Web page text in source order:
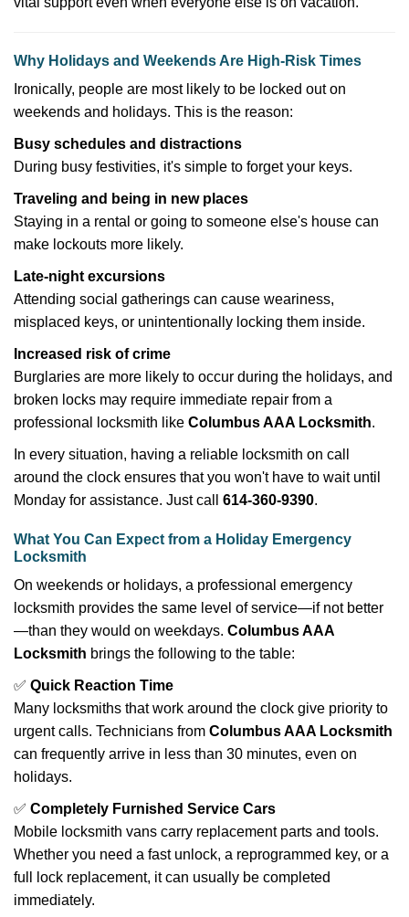
Why Holidays and Weekends Are High-Risk Times
Ironically, people are most likely to be locked out on
weekends and holidays. This is the reason:
Busy schedules and distractions
During busy festivities, it's simple to forget your keys.
Traveling and being in new places
Staying in a rental or going to someone else's house can
make lockouts more likely.
Late-night excursions
Attending social gatherings can cause weariness,
misplaced keys, or unintentionally locking them inside.
Increased risk of crime
Burglaries are more likely to occur during the holidays, and
broken locks may require immediate repair from a
professional locksmith like Columbus AAA Locksmith.
In every situation, having a reliable locksmith on call
around the clock ensures that you won't have to wait until
Monday for assistance. Just call 614-360-9390.
What You Can Expect from a Holiday Emergency
Locksmith
On weekends or holidays, a professional emergency
locksmith provides the same level of service—if not better
—than they would on weekdays. Columbus AAA
Locksmith brings the following to the table:
✅ Quick Reaction Time
Many locksmiths that work around the clock give priority to
urgent calls. Technicians from Columbus AAA Locksmith
can frequently arrive in less than 30 minutes, even on
holidays.
✅ Completely Furnished Service Cars
Mobile locksmith vans carry replacement parts and tools.
Whether you need a fast unlock, a reprogrammed key, or a
full lock replacement, it can usually be completed
immediately.